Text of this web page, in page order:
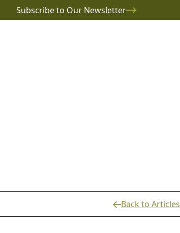
Subscribe to Our Newsletter
Back to Articles